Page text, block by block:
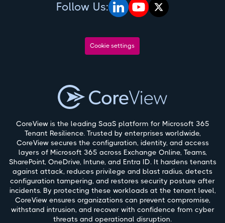
CoreView is the leading SaaS platform for Microsoft 365
Tenant Resilience. Trusted by enterprises worldwide,
CoreView secures the configuration, identity, and access
layers of Microsoft 365 across Exchange Online, Teams,
SharePoint, OneDrive, Intune, and Entra ID. It hardens tenants
against attack, reduces privilege and blast radius, detects
configuration tampering, and restores security posture after
incidents. By protecting these workloads at the tenant level,
CoreView ensures organizations can prevent compromise,
withstand intrusion, and recover with confidence from cyber
threats and operational disruption.
Follow Us:
Cookie settings